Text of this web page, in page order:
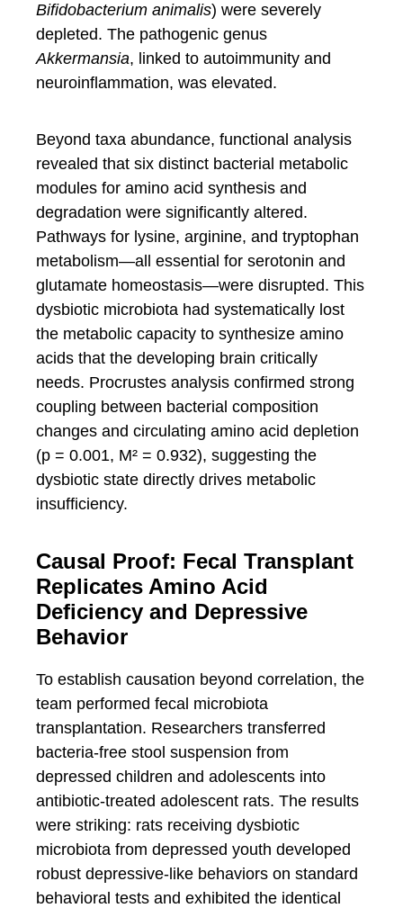
Bifidobacterium animalis) were severely
depleted. The pathogenic genus
Akkermansia, linked to autoimmunity and
neuroinflammation, was elevated.
Beyond taxa abundance, functional analysis
revealed that six distinct bacterial metabolic
modules for amino acid synthesis and
degradation were significantly altered.
Pathways for lysine, arginine, and tryptophan
metabolism—all essential for serotonin and
glutamate homeostasis—were disrupted. This
dysbiotic microbiota had systematically lost
the metabolic capacity to synthesize amino
acids that the developing brain critically
needs. Procrustes analysis confirmed strong
coupling between bacterial composition
changes and circulating amino acid depletion
(p = 0.001, M² = 0.932), suggesting the
dysbiotic state directly drives metabolic
insufficiency.
Causal Proof: Fecal Transplant
Replicates Amino Acid
Deficiency and Depressive
Behavior
To establish causation beyond correlation, the
team performed fecal microbiota
transplantation. Researchers transferred
bacteria-free stool suspension from
depressed children and adolescents into
antibiotic-treated adolescent rats. The results
were striking: rats receiving dysbiotic
microbiota from depressed youth developed
robust depressive-like behaviors on standard
behavioral tests and exhibited the identical